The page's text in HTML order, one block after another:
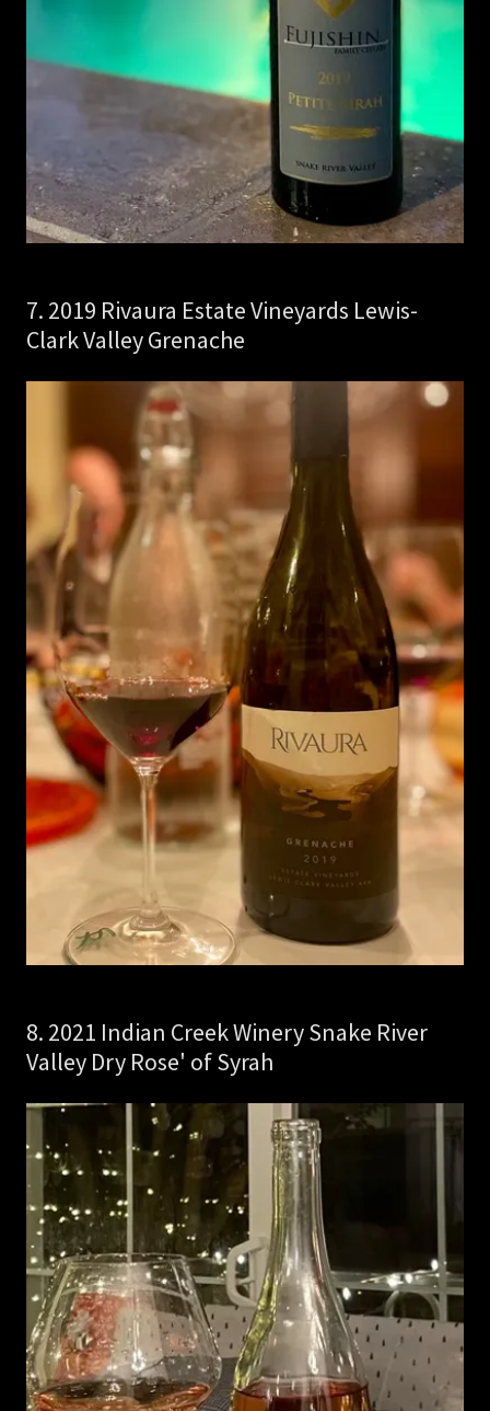
7. 2019 Rivaura Estate Vineyards Lewis-
Clark Valley Grenache
8. 2021 Indian Creek Winery Snake River
Valley Dry Rose' of Syrah